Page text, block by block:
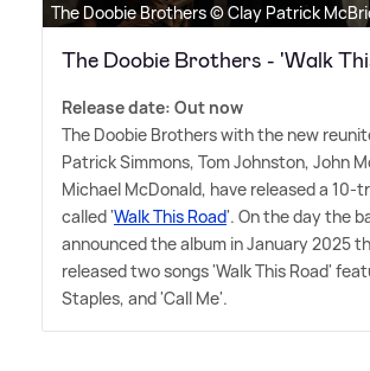
The Doobie Brothers © Clay Patrick
The Doobie Brothers - 'Walk
Release date: Out now
The Doobie Brothers with the new
Patrick Simmons, Tom Johnston, John
Michael McDonald, have released a 10-
called 'Walk This Road'. On the day the
announced the album in January 2025
released two songs 'Walk This Road'
Staples, and 'Call Me'.